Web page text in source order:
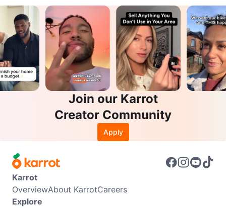
Join our Karrot
Creator Community
Apply
Karrot
OverviewAbout KarrotCareers
Explore